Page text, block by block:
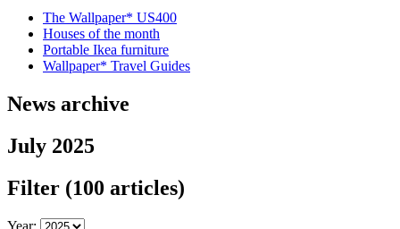
The Wallpaper* US400
Houses of the month
Portable Ikea furniture
Wallpaper* Travel Guides
News archive
July 2025
Filter (100 articles)
Year: